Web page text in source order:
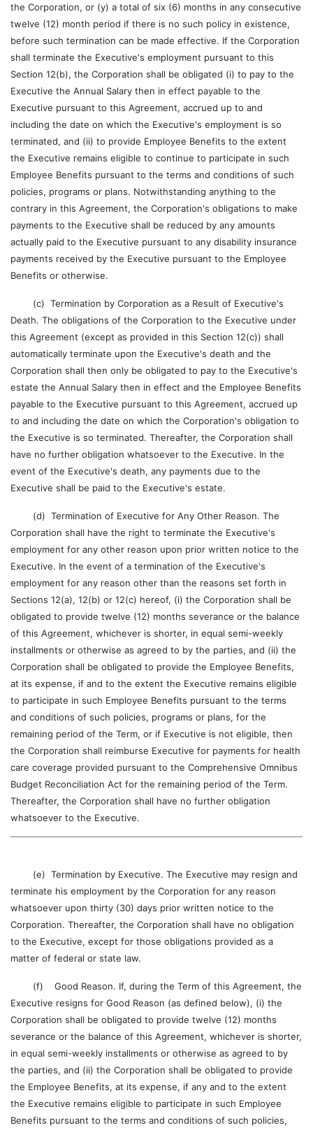
the Corporation, or (y) a total of six (6) months in any consecutive
twelve (12) month period if there is no such policy in existence,
before such termination can be made effective. If the Corporation
shall terminate the Executive's employment pursuant to this
Section 12(b), the Corporation shall be obligated (i) to pay to the
Executive the Annual Salary then in effect payable to the
Executive pursuant to this Agreement, accrued up to and
including the date on which the Executive's employment is so
terminated, and (ii) to provide Employee Benefits to the extent
the Executive remains eligible to continue to participate in such
Employee Benefits pursuant to the terms and conditions of such
policies, programs or plans. Notwithstanding anything to the
contrary in this Agreement, the Corporation's obligations to make
payments to the Executive shall be reduced by any amounts
actually paid to the Executive pursuant to any disability insurance
payments received by the Executive pursuant to the Employee
Benefits or otherwise.
(c) Termination by Corporation as a Result of Executive's
Death. The obligations of the Corporation to the Executive under
this Agreement (except as provided in this Section 12(c)) shall
automatically terminate upon the Executive's death and the
Corporation shall then only be obligated to pay to the Executive's
estate the Annual Salary then in effect and the Employee Benefits
payable to the Executive pursuant to this Agreement, accrued up
to and including the date on which the Corporation's obligation to
the Executive is so terminated. Thereafter, the Corporation shall
have no further obligation whatsoever to the Executive. In the
event of the Executive's death, any payments due to the
Executive shall be paid to the Executive's estate.
(d) Termination of Executive for Any Other Reason. The
Corporation shall have the right to terminate the Executive's
employment for any other reason upon prior written notice to the
Executive. In the event of a termination of the Executive's
employment for any reason other than the reasons set forth in
Sections 12(a), 12(b) or 12(c) hereof, (i) the Corporation shall be
obligated to provide twelve (12) months severance or the balance
of this Agreement, whichever is shorter, in equal semi-weekly
installments or otherwise as agreed to by the parties, and (ii) the
Corporation shall be obligated to provide the Employee Benefits,
at its expense, if and to the extent the Executive remains eligible
to participate in such Employee Benefits pursuant to the terms
and conditions of such policies, programs or plans, for the
remaining period of the Term, or if Executive is not eligible, then
the Corporation shall reimburse Executive for payments for health
care coverage provided pursuant to the Comprehensive Omnibus
Budget Reconciliation Act for the remaining period of the Term.
Thereafter, the Corporation shall have no further obligation
whatsoever to the Executive.
(e) Termination by Executive. The Executive may resign and
terminate his employment by the Corporation for any reason
whatsoever upon thirty (30) days prior written notice to the
Corporation. Thereafter, the Corporation shall have no obligation
to the Executive, except for those obligations provided as a
matter of federal or state law.
(f) Good Reason. If, during the Term of this Agreement, the
Executive resigns for Good Reason (as defined below), (i) the
Corporation shall be obligated to provide twelve (12) months
severance or the balance of this Agreement, whichever is shorter,
in equal semi-weekly installments or otherwise as agreed to by
the parties, and (ii) the Corporation shall be obligated to provide
the Employee Benefits, at its expense, if any and to the extent
the Executive remains eligible to participate in such Employee
Benefits pursuant to the terms and conditions of such policies,